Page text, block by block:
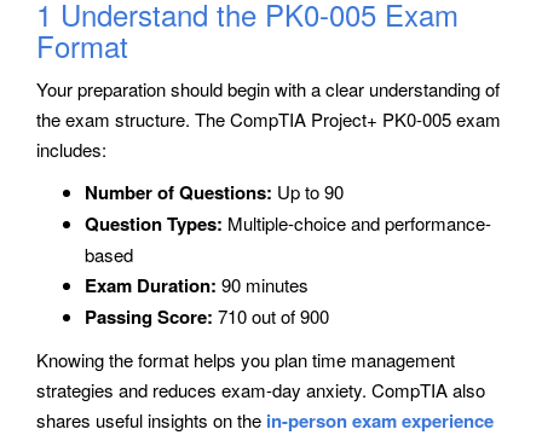
1 Understand the PK0-005 Exam
Format
Your preparation should begin with a clear understanding of
the exam structure. The CompTIA Project+ PK0-005 exam
includes:
Number of Questions: Up to 90
Question Types: Multiple-choice and performance-
based
Exam Duration: 90 minutes
Passing Score: 710 out of 900
Knowing the format helps you plan time management
strategies and reduces exam-day anxiety. CompTIA also
shares useful insights on the in-person exam experience